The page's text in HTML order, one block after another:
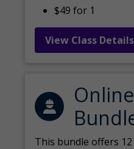
$49 for 1
View Class Details
This bundle offers